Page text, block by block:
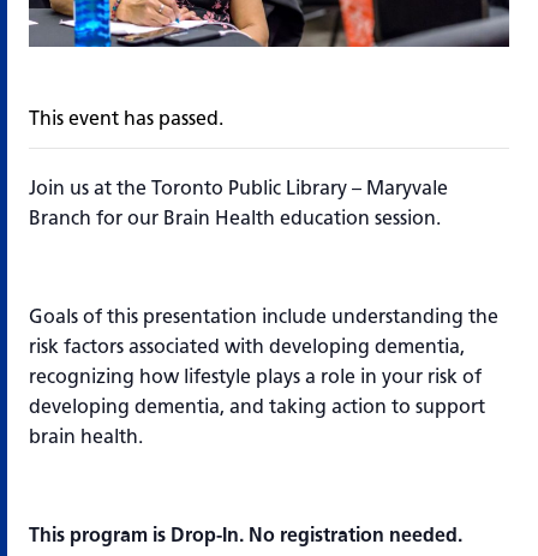
This event has passed.
Join us at the Toronto Public Library – Maryvale
Branch for our Brain Health education session.
Goals of this presentation include understanding the
risk factors associated with developing dementia​,
recognizing how lifestyle plays a role in your risk of
developing dementia​, and taking action to support
brain health.
This program is Drop-In. No registration needed.